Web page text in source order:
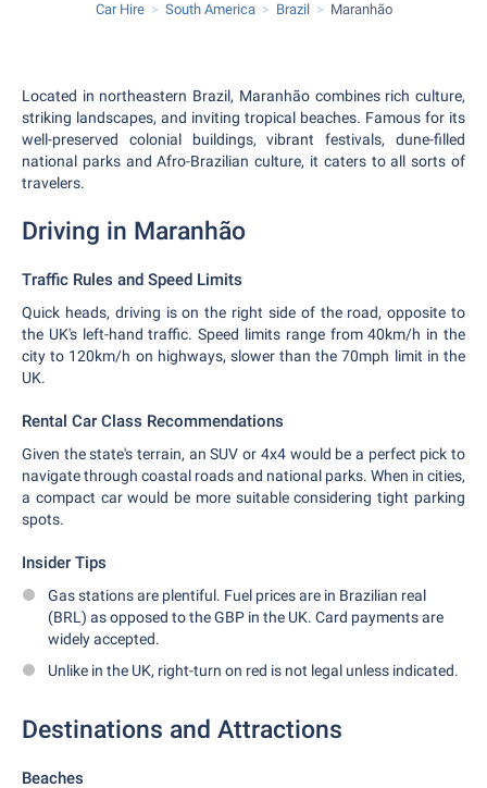
Car Hire South America Brazil Maranhão
Located in northeastern Brazil, Maranhão combines rich culture,
striking landscapes, and inviting tropical beaches. Famous for its
well-preserved colonial buildings, vibrant festivals, dune-filled
national parks and Afro-Brazilian culture, it caters to all sorts of
travelers.
Driving in Maranhão
Traffic Rules and Speed Limits
Quick heads, driving is on the right side of the road, opposite to
the UK's left-hand traffic. Speed limits range from 40km/h in the
city to 120km/h on highways, slower than the 70mph limit in the
UK.
Rental Car Class Recommendations
Given the state's terrain, an SUV or 4x4 would be a perfect pick to
navigate through coastal roads and national parks. When in cities,
a compact car would be more suitable considering tight parking
spots.
Insider Tips
Gas stations are plentiful. Fuel prices are in Brazilian real
(BRL) as opposed to the GBP in the UK. Card payments are
widely accepted.
Unlike in the UK, right-turn on red is not legal unless indicated.
Destinations and Attractions
Beaches